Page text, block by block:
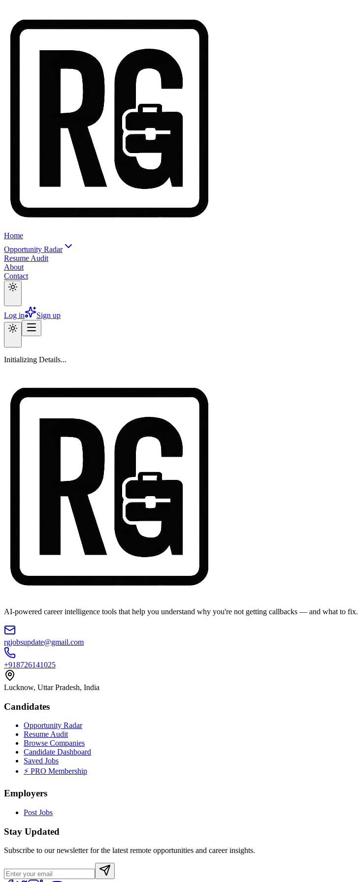
Home
Opportunity Radar
Resume Audit
About
Contact
Log in Sign up
Initializing Details...
AI-powered career intelligence tools that help you understand why you're not getting callbacks — and what to fix.
rgjobsupdate@gmail.com
+918726141025
Lucknow, Uttar Pradesh, India
Candidates
Opportunity Radar
Resume Audit
Browse Companies
Candidate Dashboard
Saved Jobs
⚡ PRO Membership
Employers
Post Jobs
Stay Updated
Subscribe to our newsletter for the latest remote opportunities and career insights.